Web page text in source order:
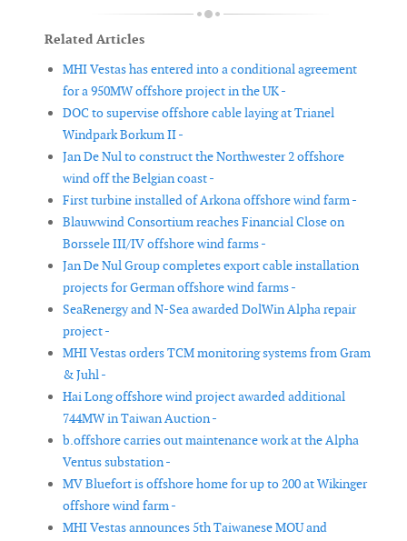
Related Articles
MHI Vestas has entered into a conditional agreement
for a 950MW offshore project in the UK -
DOC to supervise offshore cable laying at Trianel
Windpark Borkum II -
Jan De Nul to construct the Northwester 2 offshore
wind off the Belgian coast -
First turbine installed of Arkona offshore wind farm -
Blauwwind Consortium reaches Financial Close on
Borssele III/IV offshore wind farms -
Jan De Nul Group completes export cable installation
projects for German offshore wind farms -
SeaRenergy and N-Sea awarded DolWin Alpha repair
project -
MHI Vestas orders TCM monitoring systems from Gram
& Juhl -
Hai Long offshore wind project awarded additional
744MW in Taiwan Auction -
b.offshore carries out maintenance work at the Alpha
Ventus substation -
MV Bluefort is offshore home for up to 200 at Wikinger
offshore wind farm -
MHI Vestas announces 5th Taiwanese MOU and